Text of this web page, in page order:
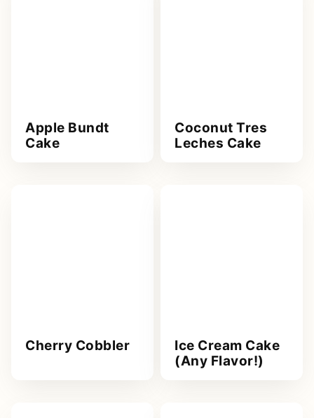
Apple Bundt
Cake
Coconut Tres
Leches Cake
Cherry Cobbler
Ice Cream Cake
(Any Flavor!)